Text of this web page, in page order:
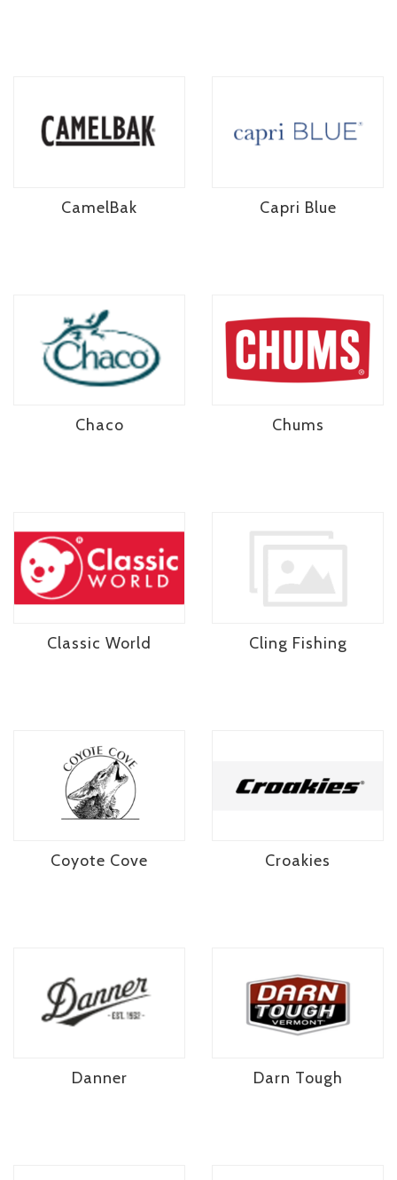
CamelBak Capri Blue
Chaco Chums
Classic World Cling Fishing
Coyote Cove Croakies
Danner Darn Tough